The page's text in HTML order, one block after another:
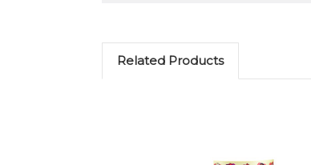
Related Products